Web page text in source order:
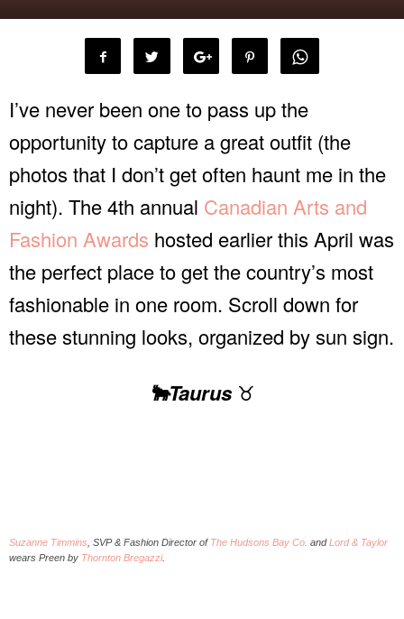
I’ve never been one to pass up the
opportunity to capture a great outfit (the
photos that I don’t get often haunt me in the
night). The 4th annual Canadian Arts and
Fashion Awards hosted earlier this April was
the perfect place to get the country’s most
fashionable in one room. Scroll down for
these stunning looks, organized by sun sign.
🐂Taurus ♉️
Suzanne Timmins , SVP & Fashion Director of The Hudsons Bay Co. andLord & Taylor
wears Preen by Thornton Bregazzi.